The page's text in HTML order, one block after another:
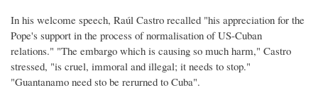
In his welcome speech, Raúl Castro recalled "his appreciation for the
Pope's support in the process of normalisation of US-Cuban
relations." "The embargo which is causing so much harm," Castro
stressed, "is cruel, immoral and illegal; it needs to stop."
"Guantanamo need sto be rerurned to Cuba".